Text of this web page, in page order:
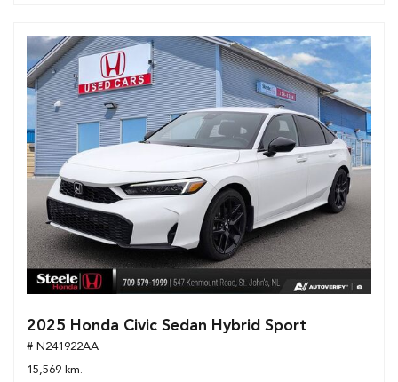
2025 Honda Civic Sedan Hybrid Sport
# N241922AA
15,569 km.